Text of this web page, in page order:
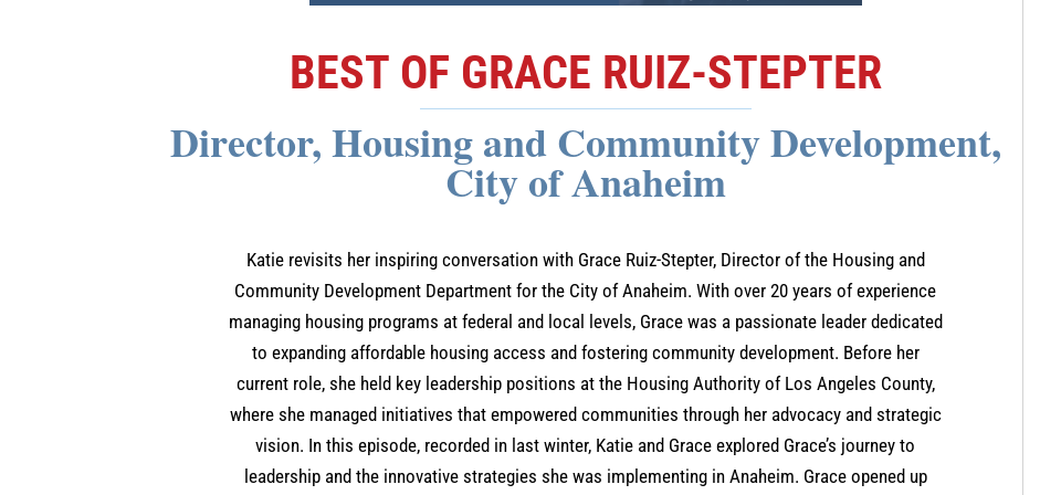
BEST OF GRACE RUIZ-STEPTER
Director, Housing and Community Development,
City of Anaheim
Katie revisits her inspiring conversation with Grace Ruiz-Stepter, Director of the Housing and
Community Development Department for the City of Anaheim. With over 20 years of experience
managing housing programs at federal and local levels, Grace was a passionate leader dedicated
to expanding affordable housing access and fostering community development. Before her
current role, she held key leadership positions at the Housing Authority of Los Angeles County,
where she managed initiatives that empowered communities through her advocacy and strategic
vision. In this episode, recorded in last winter, Katie and Grace explored Grace’s journey to
leadership and the innovative strategies she was implementing in Anaheim. Grace opened up